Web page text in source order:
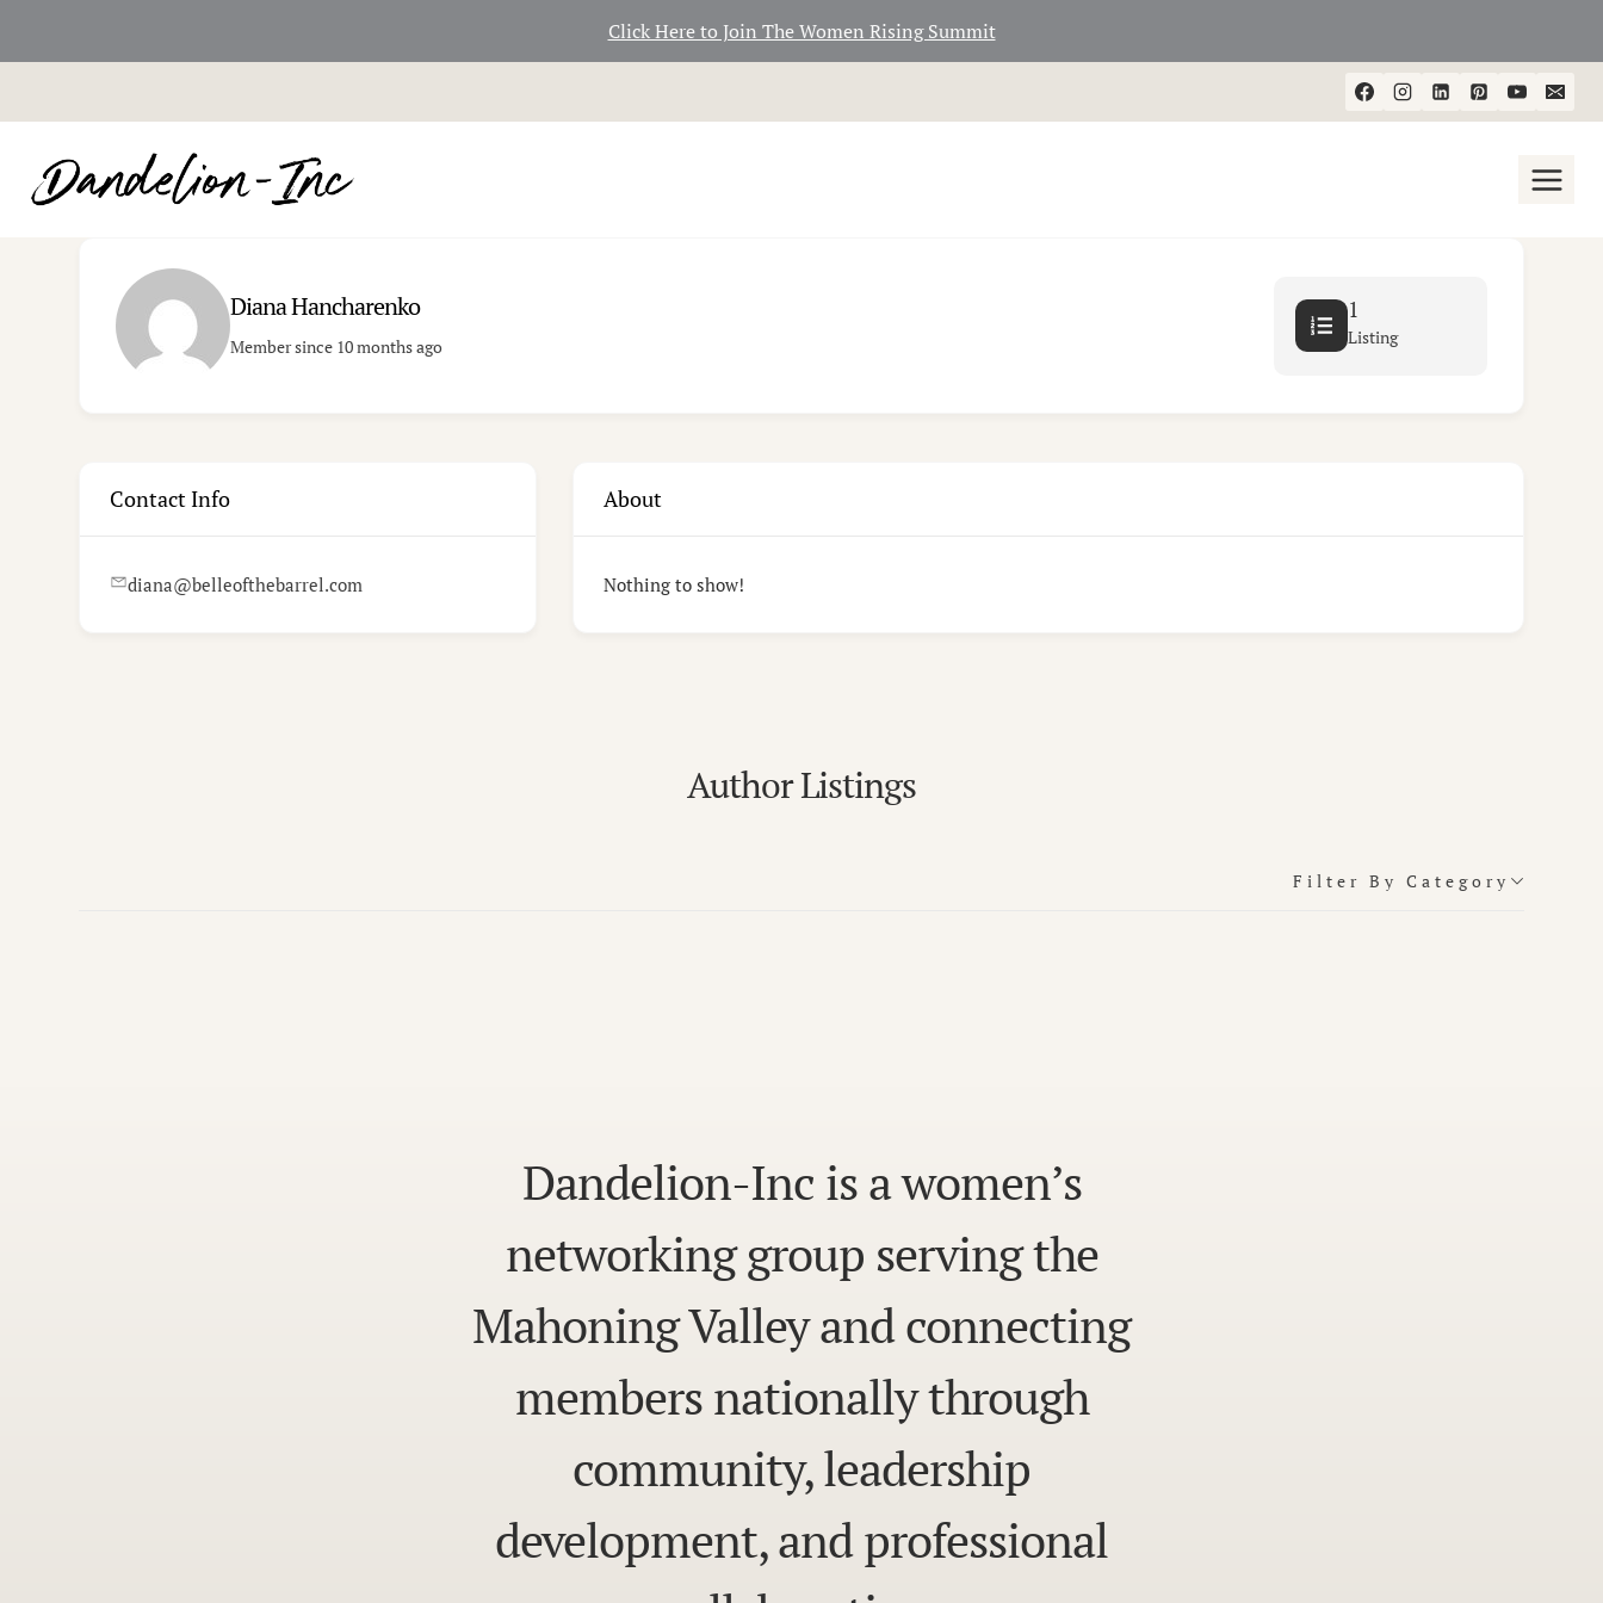
Click Here to Join The Women Rising Summit
to
content
Diana Hancharenko
Member since 10 months ago
1
Listing
Contact Info
diana@belleofthebarrel.com
About
Nothing to show!
Author Listings
Filter By Category
Dandelion-Inc is a women’s
networking group serving the
Mahoning Valley and connecting
members nationally through
community, leadership
development, and professional